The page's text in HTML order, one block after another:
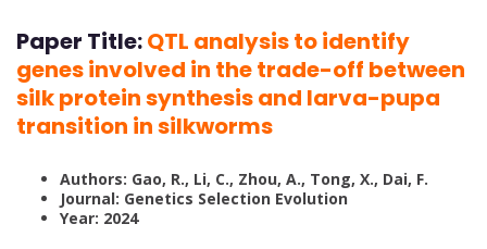
Paper Title:QTL analysis to identify
genes involved in the trade-off between
silk protein synthesis and larva-pupa
transition in silkworms
Authors: Gao, R., Li, C., Zhou, A., Tong, X., Dai, F.
Journal: Genetics Selection Evolution
Year: 2024